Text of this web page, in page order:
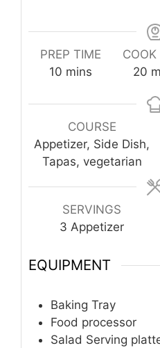
PREP TIME
10 minutes
mins
COOK
20
COURSE
Appetizer, Side Dish,
Tapas, vegetarian
SERVINGS
3 Appetizer
EQUIPMENT
Baking Tray
Food processor
Salad Serving